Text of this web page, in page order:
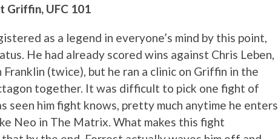
Griffin, UFC 101
as a legend in everyone’s mind by this point,
He had already scored wins against Chris Leben,
Franklin (twice), but he ran a clinic on Griffin in the
together. It was difficult to pick one fight of
seen him fight knows, pretty much anytime he enters
Neo in The Matrix. What makes this fight